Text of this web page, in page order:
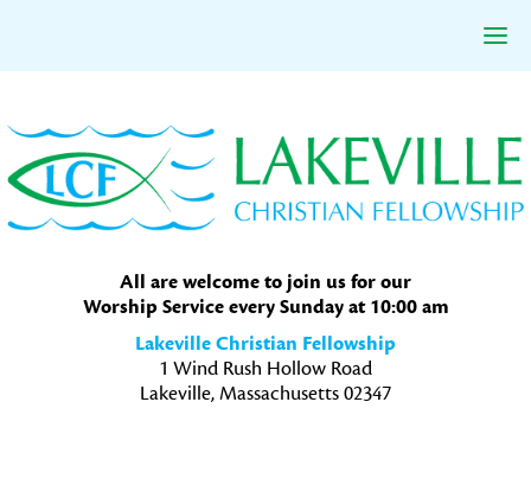
to
primary
navigation
to
main
content
to
primary
sidebar
All are welcome to join us for our
Worship Service every Sunday at 10:00 am
Lakeville Christian Fellowship
1 Wind Rush Hollow Road
Lakeville, Massachusetts 02347